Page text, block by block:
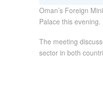
Oman’s Foreign
Palace this evening.
The meeting
sector in both